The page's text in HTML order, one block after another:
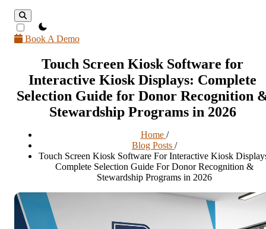
theme switcher
Book A Demo
Touch Screen Kiosk Software for
Interactive Kiosk Displays: Complete
Selection Guide for Donor Recognition
Stewardship Programs in 2026
Home /
Blog Posts /
Touch Screen Kiosk Software For Interactive Kiosk
Complete Selection Guide For Donor Recognition &
Stewardship Programs in 2026